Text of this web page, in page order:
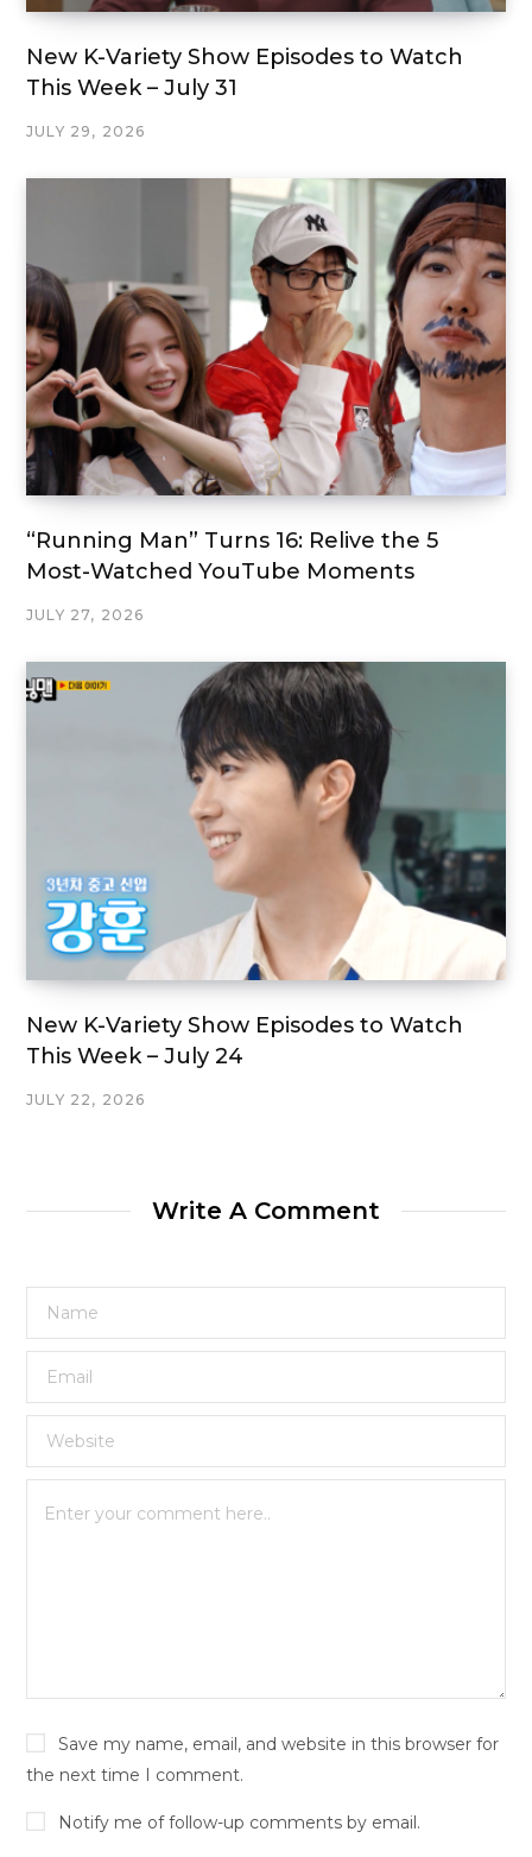
New K-Variety Show Episodes to Watch
This Week – July 31
JULY 29, 2026
“Running Man” Turns 16: Relive the 5
Most-Watched YouTube Moments
JULY 27, 2026
New K-Variety Show Episodes to Watch
This Week – July 24
JULY 22, 2026
Write A Comment
Save my name, email, and website in this browser for
the next time I comment.
Notify me of follow-up comments by email.